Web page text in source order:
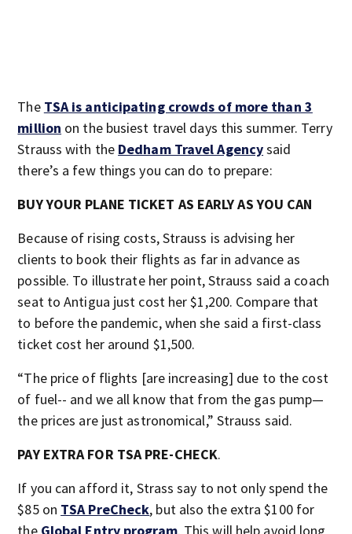
The TSA is anticipating crowds of more than 3
million on the busiest travel days this summer. Terry
Strauss with the Dedham Travel Agencysaid
there’s a few things you can do to prepare:
BUY YOUR PLANE TICKET AS EARLY AS YOU CAN
Because of rising costs, Strauss is advising her
clients to book their flights as far in advance as
possible. To illustrate her point, Strauss said a coach
seat to Antigua just cost her $1,200. Compare that
to before the pandemic, when she said a first-class
ticket cost her around $1,500.
“The price of flights [are increasing] due to the cost
of fuel-- and we all know that from the gas pump—
the prices are just astronomical,” Strauss said.
PAY EXTRA FOR TSA PRE-CHECK.
If you can afford it, Strass say to not only spend the
$85 on TSA PreCheck, but also the extra $100 for